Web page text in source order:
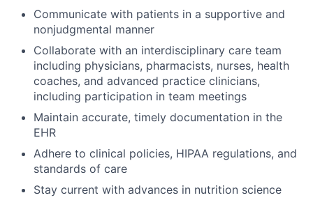
Communicate with patients in a supportive and
nonjudgmental manner
Collaborate with an interdisciplinary care team
including physicians, pharmacists, nurses, health
coaches, and advanced practice clinicians,
including participation in team meetings
Maintain accurate, timely documentation in the
EHR
Adhere to clinical policies, HIPAA regulations, and
standards of care
Stay current with advances in nutrition science